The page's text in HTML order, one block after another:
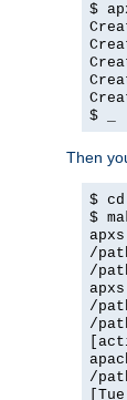
$
$ _
Then
$
$
/
/
/
/
/